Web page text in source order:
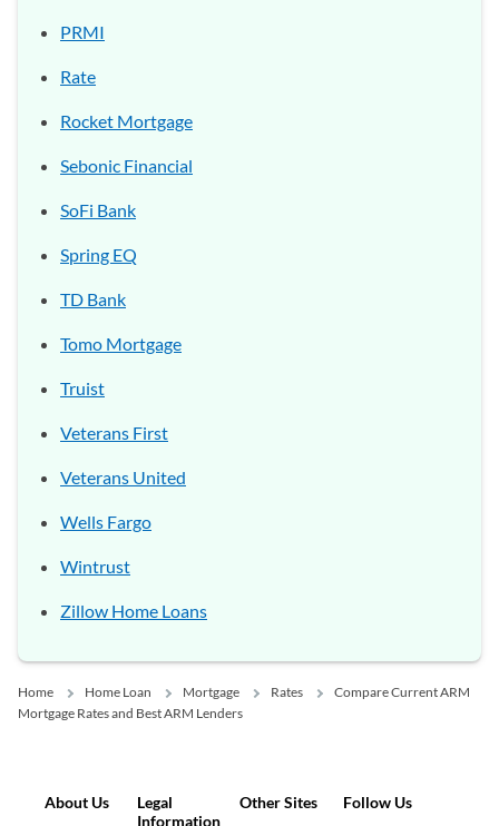
PRMI
Rate
Rocket Mortgage
Sebonic Financial
SoFi Bank
Spring EQ
TD Bank
Tomo Mortgage
Truist
Veterans First
Veterans United
Wells Fargo
Wintrust
Zillow Home Loans
Home Home Loan Mortgage Rates
Compare Current ARM
Mortgage Rates and Best ARM Lenders